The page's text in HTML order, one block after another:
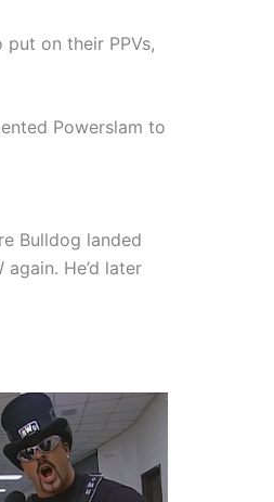
on their PPVs,
Powerslam to
Bulldog landed
He’d later